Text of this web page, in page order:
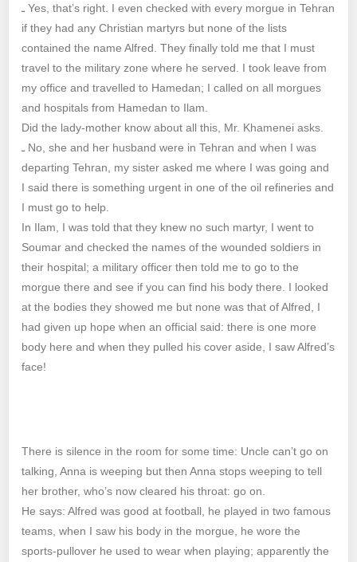
ـ Yes, that’s right. I even checked with every morgue in Tehran
if they had any Christian martyrs but none of the lists
contained the name Alfred. They finally told me that I must
travel to the military zone where he served. I took leave from
my office and travelled to Hamedan; I called on all morgues
and hospitals from Hamedan to Ilam.
Did the lady-mother know about all this, Mr. Khamenei asks.
ـ No, she and her husband were in Tehran and when I was
departing Tehran, my sister asked me where I was going and
I said there is something urgent in one of the oil refineries and
I must go to help.
In Ilam, I was told that they knew no such martyr, I went to
Soumar and checked the names of the wounded soldiers in
their hospital; a military officer then told me to go to the
morgue there and see if you can find his body there. I looked
at the bodies they showed me but none was that of Alfred, I
had given up hope when an official said: there is one more
body here and when they pulled his cover aside, I saw Alfred’s
face!
There is silence in the room for some time: Uncle can’t go on
talking, Anna is weeping but then Anna stops weeping to tell
her brother, who’s now cleared his throat: go on.
He says: Alfred was good at football, he played in two famous
teams, when I saw his body in the morgue, he wore the
sports-pullover he used to wear when playing; apparently the